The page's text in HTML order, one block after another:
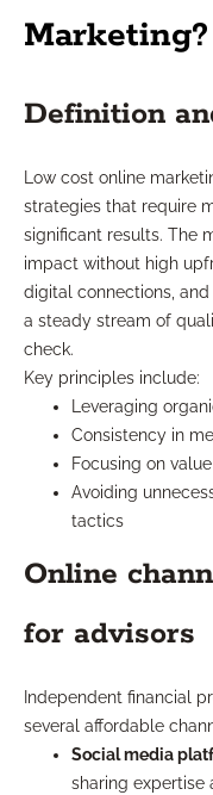
Marketing?
Definition
Low cost online
strategies that require
significant results. The
impact without high
digital connections,
a steady stream of
check.
Key principles include:
Leveraging
Consistency in
Focusing on
Avoiding
tactics
Online
for advisors
Independent financial
several affordable
Social media
sharing expertise